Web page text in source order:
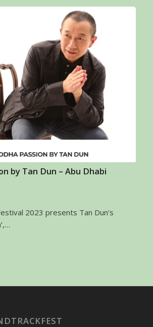
by Tan Dun – Abu Dhabi
2023 presents Tan Dun’s